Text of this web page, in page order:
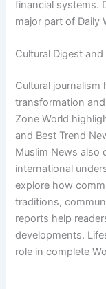
financial systems.
major part of Daily
Cultural Digest
Cultural journalism
transformation
Zone World
and Best Trend
Muslim News also
international
explore how
traditions,
reports help
developments.
role in complete